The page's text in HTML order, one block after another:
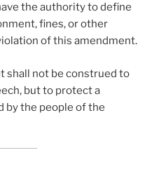
the authority to define
fines, or other
of this amendment.
shall not be construed to
but to protect a
by the people of the